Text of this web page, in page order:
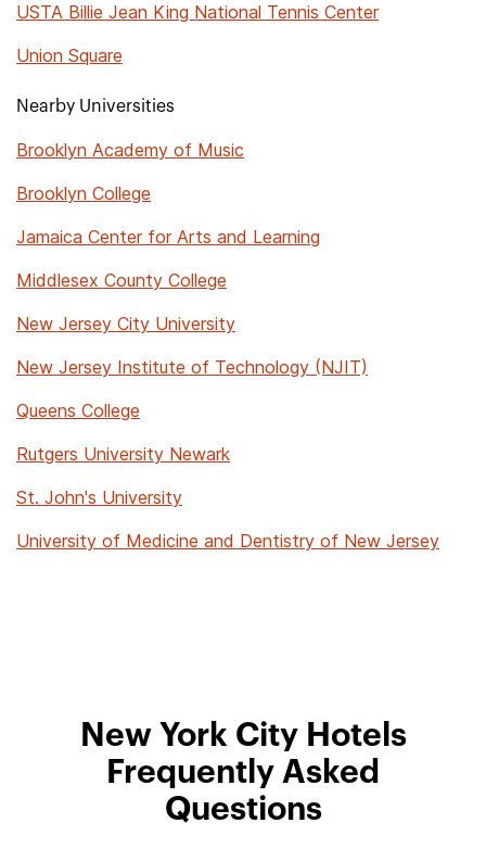
USTA Billie Jean King National Tennis Center
Union Square
Nearby Universities
Brooklyn Academy of Music
Brooklyn College
Jamaica Center for Arts and Learning
Middlesex County College
New Jersey City University
New Jersey Institute of Technology (NJIT)
Queens College
Rutgers University Newark
St. John's University
University of Medicine and Dentistry of New Jersey
New York City Hotels
Frequently Asked
Questions